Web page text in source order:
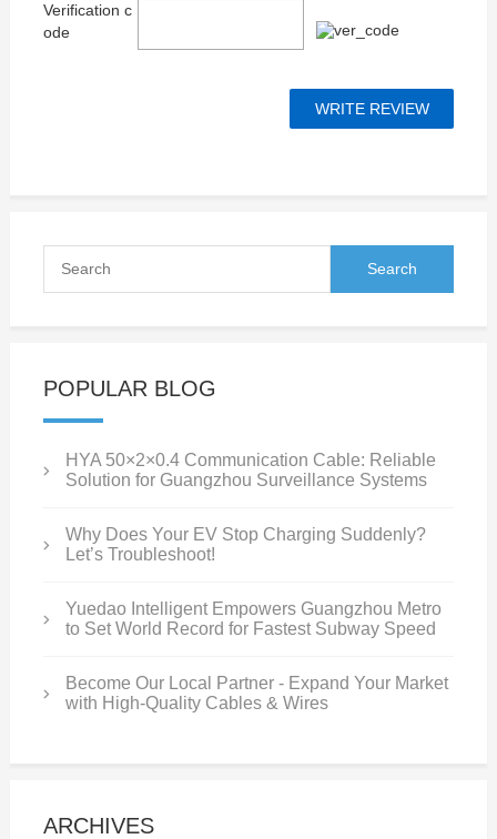
Verification c
ode
POPULAR BLOG
HYA 50×2×0.4 Communication Cable: Reliable
Solution for Guangzhou Surveillance Systems
Why Does Your EV Stop Charging Suddenly?
Let’s Troubleshoot!
Yuedao Intelligent Empowers Guangzhou Metro
to Set World Record for Fastest Subway Speed
Become Our Local Partner - Expand Your Market
with High-Quality Cables & Wires
ARCHIVES